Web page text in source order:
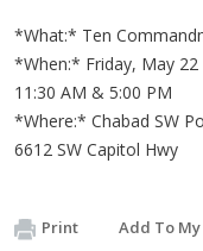
*What:* Ten
*When:* Friday, May 22
11:30 AM & 5:00 PM
*Where:* Chabad SW
6612 SW Capitol Hwy
Print Add To